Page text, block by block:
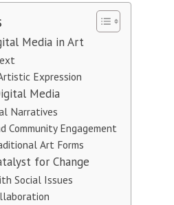
Media in Art
Expression
Media
Narratives
Community Engagement
Art Forms
for Change
Social Issues